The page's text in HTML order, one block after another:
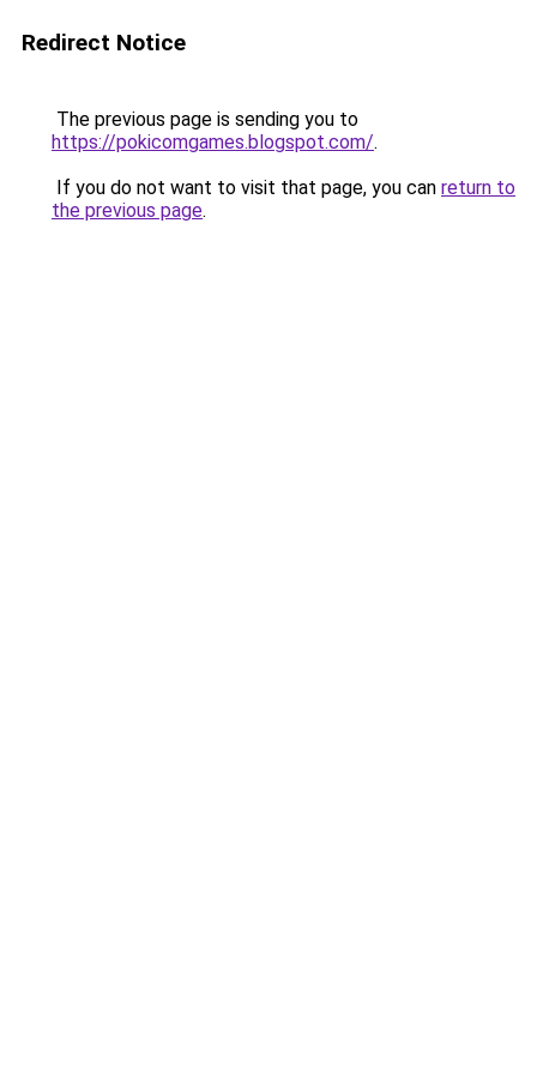
Redirect Notice
The previous page is sending you to
https://pokicomgames.blogspot.com/.
If you do not want to visit that page, you can return to
the previous page.